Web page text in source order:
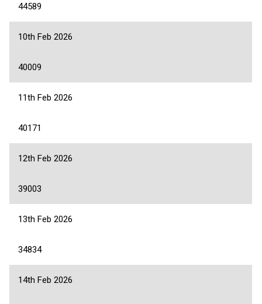
44589
10th Feb 2026
40009
11th Feb 2026
40171
12th Feb 2026
39003
13th Feb 2026
34834
14th Feb 2026